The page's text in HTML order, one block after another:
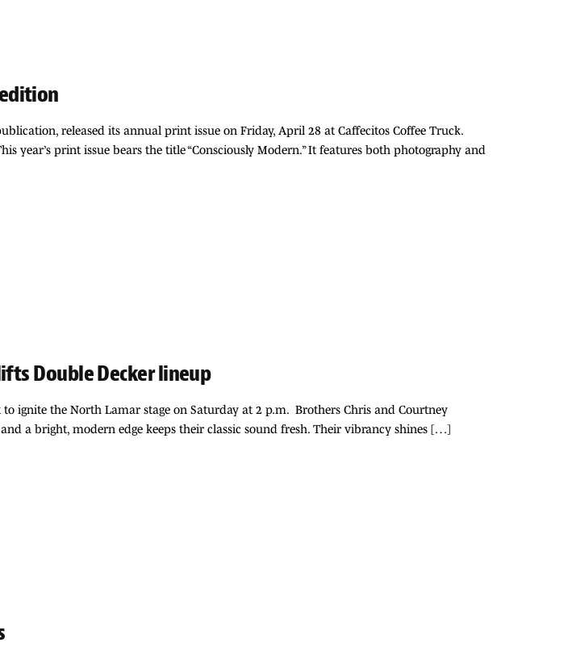
released its annual print issue on Friday, April 28 at Caffecitos Coffee Truck.
year’s print issue bears the title “Consciously Modern.” It features both photography and
Double Decker lineup
to ignite the North Lamar stage on Saturday at 2 p.m. Brothers Chris and Courtney
a bright, modern edge keeps their classic sound fresh. Their vibrancy shines […]